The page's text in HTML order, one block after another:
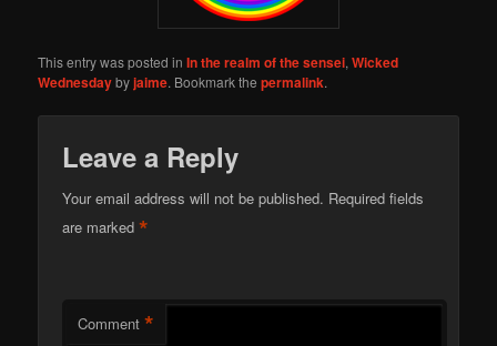
This entry was posted inIn the realm of the sensei,Wicked
Wednesdaybyjaime. Bookmark thepermalink.
Leave a Reply
Your email address will not be published. Required fields
are marked*
Comment *